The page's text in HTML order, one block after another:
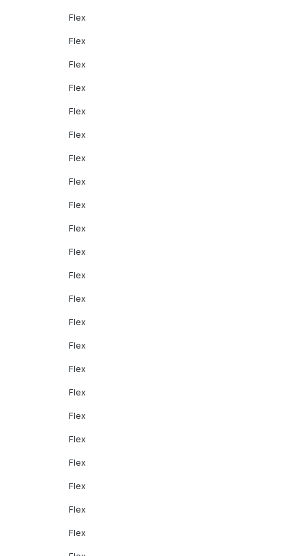
Flex
Flex
Flex
Flex
Flex
Flex
Flex
Flex
Flex
Flex
Flex
Flex
Flex
Flex
Flex
Flex
Flex
Flex
Flex
Flex
Flex
Flex
Flex